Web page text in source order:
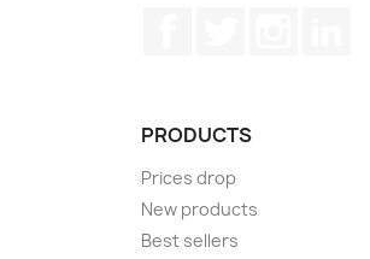
PRODUCTS
Prices drop
New products
Best sellers